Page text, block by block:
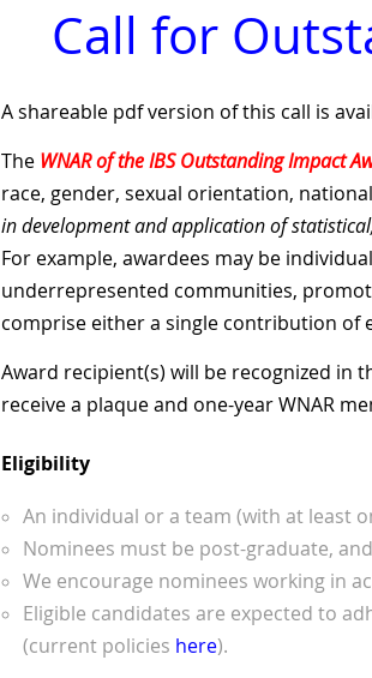
Call for
A shareable pdf version of this call is
The WNAR of the IBS Outstanding Impact
race, gender, sexual orientation,
in development and application of
For example, awardees may be
underrepresented communities,
comprise either a single contribution
Award recipient(s) will be recognized in
receive a plaque and one-year WNAR
Eligibility
An individual or a team (with at least
Nominees must be post-graduate,
We encourage nominees working in
Eligible candidates are expected to
(current policies here).